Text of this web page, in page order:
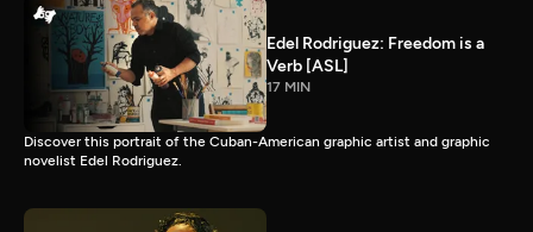
Edel Rodriguez: Freedom is a
Verb [ASL]
17 MIN
Discover this portrait of the Cuban-American graphic artist and graphic
novelist Edel Rodriguez.